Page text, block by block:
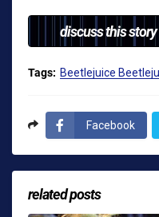
discuss this
Tags: Beetlejuice
Facebook
related posts